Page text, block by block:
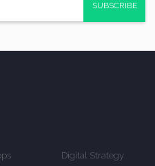
SUBSCRIBE
Digital Strategy